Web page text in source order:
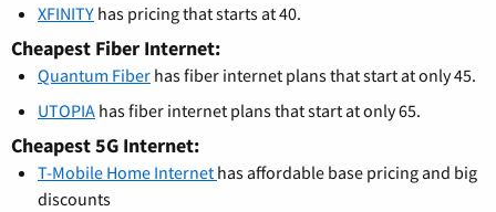
XFINITY has pricing that starts at 40.
Cheapest Fiber Internet:
Quantum Fiber has fiber internet plans that start at only 45.
UTOPIA has fiber internet plans that start at only 65.
Cheapest 5G Internet:
T-Mobile Home Internet has affordable base pricing and big
discounts